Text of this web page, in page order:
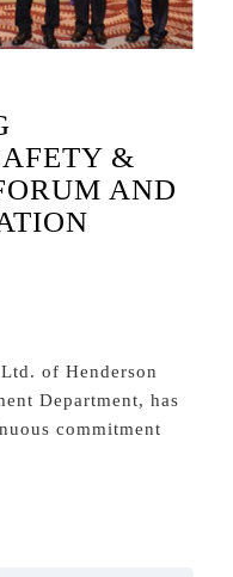
&
AND
of Henderson
Department, has
commitment